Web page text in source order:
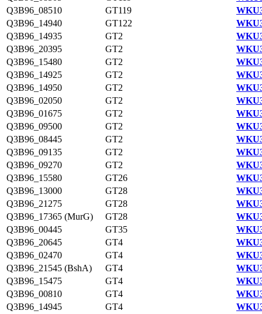
Q3B96_08510
GT119
Q3B96_14940
GT122
Q3B96_14935
GT2
Q3B96_20395
GT2
Q3B96_15480
GT2
Q3B96_14925
GT2
Q3B96_14950
GT2
Q3B96_02050
GT2
Q3B96_01675
GT2
Q3B96_09500
GT2
Q3B96_08445
GT2
Q3B96_09135
GT2
Q3B96_09270
GT2
Q3B96_15580
GT26
Q3B96_13000
GT28
Q3B96_21275
GT28
Q3B96_17365 (MurG)
GT28
Q3B96_00445
GT35
Q3B96_20645
GT4
Q3B96_02470
GT4
Q3B96_21545 (BshA)
GT4
Q3B96_15475
GT4
Q3B96_00810
GT4
Q3B96_14945
GT4